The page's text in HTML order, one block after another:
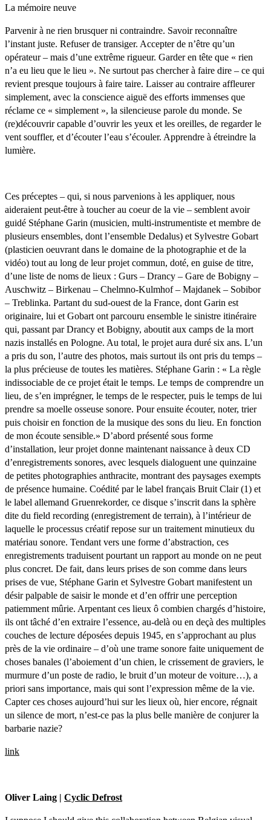
La mémoire neuve
Parvenir à ne rien brusquer ni contraindre. Savoir reconnaître
l’instant juste. Refuser de transiger. Accepter de n’être qu’un
opérateur – mais d’une extrême rigueur. Garder en tête que « rien
n’a eu lieu que le lieu ». Ne surtout pas chercher à faire dire – ce qui
revient presque toujours à faire taire. Laisser au contraire affleurer
simplement, avec la conscience aiguë des efforts immenses que
réclame ce « simplement », la silencieuse parole du monde. Se
(re)découvrir capable d’ouvrir les yeux et les oreilles, de regarder le
vent souffler, et d’écouter l’eau s’écouler. Apprendre à étreindre la
lumière.
Ces préceptes – qui, si nous parvenions à les appliquer, nous
aideraient peut-être à toucher au coeur de la vie – semblent avoir
guidé Stéphane Garin (musicien, multi-instrumentiste et membre de
plusieurs ensembles, dont l’ensemble Dedalus) et Sylvestre Gobart
(plasticien oeuvrant dans le domaine de la photographie et de la
vidéo) tout au long de leur projet commun, doté, en guise de titre,
d’une liste de noms de lieux : Gurs – Drancy – Gare de Bobigny –
Auschwitz – Birkenau – Chelmno-Kulmhof – Majdanek – Sobibor
– Treblinka. Partant du sud-ouest de la France, dont Garin est
originaire, lui et Gobart ont parcouru ensemble le sinistre itinéraire
qui, passant par Drancy et Bobigny, aboutit aux camps de la mort
nazis installés en Pologne. Au total, le projet aura duré six ans. L’un
a pris du son, l’autre des photos, mais surtout ils ont pris du temps –
la plus précieuse de toutes les matières. Stéphane Garin : « La règle
indissociable de ce projet était le temps. Le temps de comprendre un
lieu, de s’en imprégner, le temps de le respecter, puis le temps de lui
prendre sa moelle osseuse sonore. Pour ensuite écouter, noter, trier
puis choisir en fonction de la musique des sons du lieu. En fonction
de mon écoute sensible.» D’abord présenté sous forme
d’installation, leur projet donne maintenant naissance à deux CD
d’enregistrements sonores, avec lesquels dialoguent une quinzaine
de petites photographies anthracite, montrant des paysages exempts
de présence humaine. Coédité par le label français Bruit Clair (1) et
le label allemand Gruenrekorder, ce disque s’inscrit dans la sphère
dite du field recording (enregistrement de terrain), à l’intérieur de
laquelle le processus créatif repose sur un traitement minutieux du
matériau sonore. Tendant vers une forme d’abstraction, ces
enregistrements traduisent pourtant un rapport au monde on ne peut
plus concret. De fait, dans leurs prises de son comme dans leurs
prises de vue, Stéphane Garin et Sylvestre Gobart manifestent un
désir palpable de saisir le monde et d’en offrir une perception
patiemment mûrie. Arpentant ces lieux ô combien chargés d’histoire,
ils ont tâché d’en extraire l’essence, au-delà ou en deçà des multiples
couches de lecture déposées depuis 1945, en s’approchant au plus
près de la vie ordinaire – d’où une trame sonore faite uniquement de
choses banales (l’aboiement d’un chien, le crissement de graviers, le
murmure d’un poste de radio, le bruit d’un moteur de voiture…), a
priori sans importance, mais qui sont l’expression même de la vie.
Capter ces choses aujourd’hui sur les lieux où, hier encore, régnait
un silence de mort, n’est-ce pas la plus belle manière de conjurer la
barbarie nazie?
link
Oliver Laing | Cyclic Defrost